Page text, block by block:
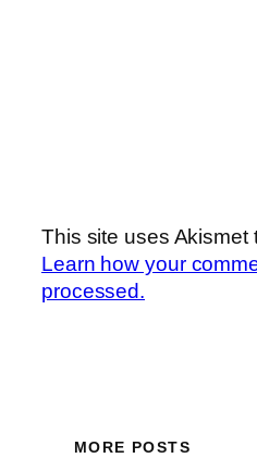
This site uses Akismet
Learn how your
processed.
MORE POSTS